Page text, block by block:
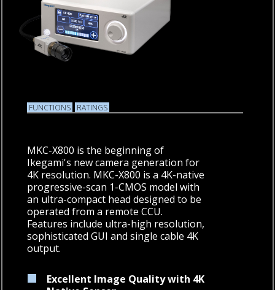
FUNCTIONS RATINGS
MKC-X800 is the beginning of
Ikegami's new camera generation for
4K resolution. MKC-X800 is a 4K-native
progressive-scan 1-CMOS model with
an ultra-compact head designed to be
operated from a remote CCU.
Features include ultra-high resolution,
sophisticated GUI and single cable 4K
output.
Excellent Image Quality with 4K